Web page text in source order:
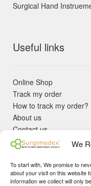
We
To start with, We promise to
about your visit on this website
information we collect will only
✓ Non Expired
Priority 🛡 Surgimedex
Surgical Hand
Useful links
Online Shop
Track my order
How to track my order?
About us
Contact us
Returns policy
KYC Requirements
Blog